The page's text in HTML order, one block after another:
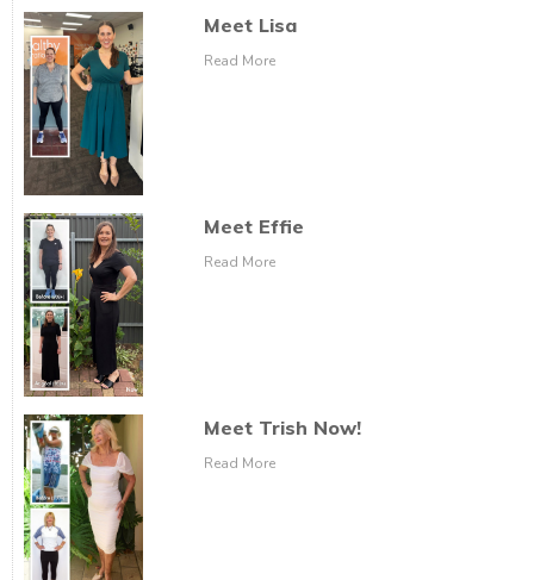
Meet Lisa
Read More
Meet Effie
Read More
Meet Trish Now!
Read More